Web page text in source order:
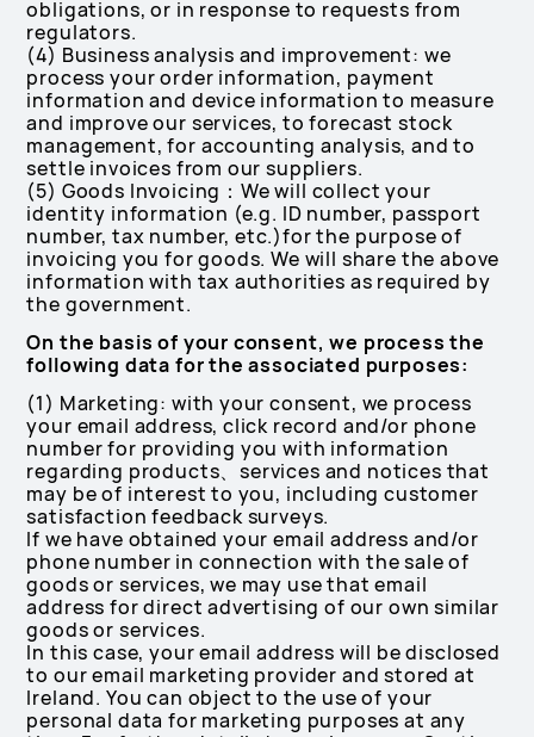
obligations, or in response to requests from
regulators.
(4) Business analysis and improvement: we
process your order information, payment
information and device information to measure
and improve our services, to forecast stock
management, for accounting analysis, and to
settle invoices from our suppliers.
(5) Goods Invoicing：We will collect your
identity information (e.g. ID number, passport
number, tax number, etc.)for the purpose of
invoicing you for goods. We will share the above
information with tax authorities as required by
the government.
On the basis of your consent, we process the
following data for the associated purposes:
(1) Marketing: with your consent, we process
your email address, click record and/or phone
number for providing you with information
regarding products、services and notices that
may be of interest to you, including customer
satisfaction feedback surveys.
If we have obtained your email address and/or
phone number in connection with the sale of
goods or services, we may use that email
address for direct advertising of our own similar
goods or services.
In this case, your email address will be disclosed
to our email marketing provider and stored at
Ireland. You can object to the use of your
personal data for marketing purposes at any